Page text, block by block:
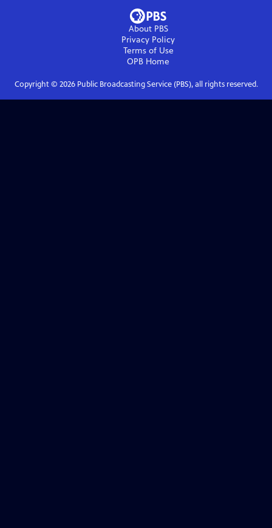
About PBS
Privacy Policy
Terms of Use
OPB Home
Copyright © 2026Public Broadcasting Service (PBS), all rights reserved.